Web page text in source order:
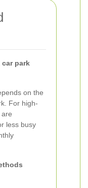
park
on the
For high-
less busy